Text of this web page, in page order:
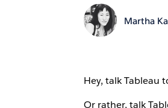
Martha
Hey, talk Tableau
Or rather, talk